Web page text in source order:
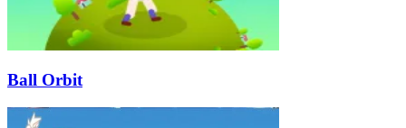
Ball Orbit